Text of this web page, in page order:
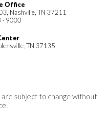
Office
Nashville, TN 37211
- 9000
TN 37135
are subject to change without